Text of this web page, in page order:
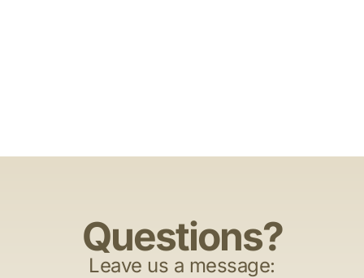
Questions?
Leave us a message: